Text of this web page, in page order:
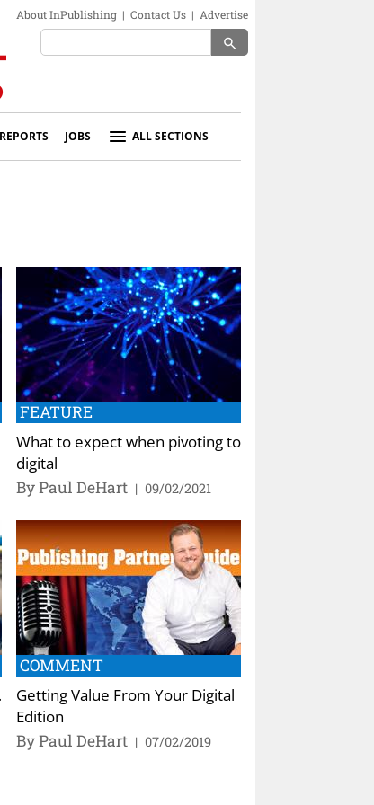
About InPublishing | Contact Us | Advertise
search
REPORTS JOBS ALL SECTIONS
FEATURE
What to expect when pivoting to
digital
By Paul DeHart | 09/02/2021
COMMENT
Getting Value From Your Digital
Edition
By Paul DeHart | 07/02/2019